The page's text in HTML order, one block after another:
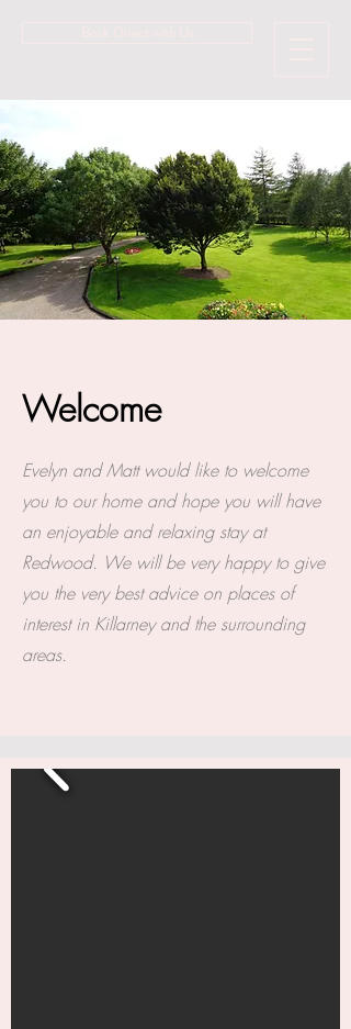
Welcome
Evelyn and Matt would like to welcome
you to our home and hope you will have
an enjoyable and relaxing stay at
Redwood. We will be very happy to give
you the very best advice on places of
interest in Killarney and the surrounding
areas.